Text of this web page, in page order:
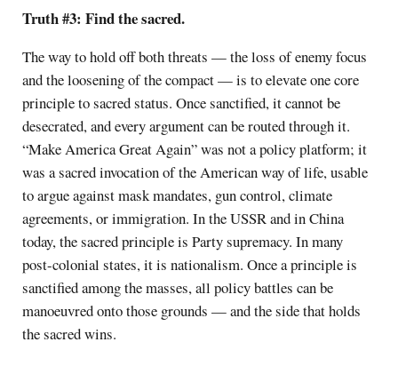
Truth #3: Find the sacred.
The way to hold off both threats — the loss of enemy focus
and the loosening of the compact — is to elevate one core
principle to sacred status. Once sanctified, it cannot be
desecrated, and every argument can be routed through it.
“Make America Great Again” was not a policy platform; it
was a sacred invocation of the American way of life, usable
to argue against mask mandates, gun control, climate
agreements, or immigration. In the USSR and in China
today, the sacred principle is Party supremacy. In many
post-colonial states, it is nationalism. Once a principle is
sanctified among the masses, all policy battles can be
manoeuvred onto those grounds — and the side that holds
the sacred wins.